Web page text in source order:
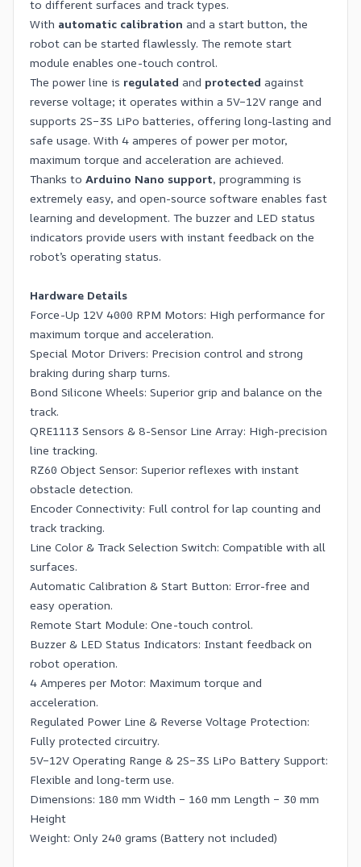
to different surfaces and track types.
With automatic calibration and a start button, the
robot can be started flawlessly. The remote start
module enables one-touch control.
The power line is regulated and protected against
reverse voltage; it operates within a 5V–12V range and
supports 2S–3S LiPo batteries, offering long-lasting and
safe usage. With 4 amperes of power per motor,
maximum torque and acceleration are achieved.
Thanks to Arduino Nano support, programming is
extremely easy, and open-source software enables fast
learning and development. The buzzer and LED status
indicators provide users with instant feedback on the
robot’s operating status.
Hardware Details
Force-Up 12V 4000 RPM Motors: High performance for
maximum torque and acceleration.
Special Motor Drivers: Precision control and strong
braking during sharp turns.
Bond Silicone Wheels: Superior grip and balance on the
track.
QRE1113 Sensors & 8-Sensor Line Array: High-precision
line tracking.
RZ60 Object Sensor: Superior reflexes with instant
obstacle detection.
Encoder Connectivity: Full control for lap counting and
track tracking.
Line Color & Track Selection Switch: Compatible with all
surfaces.
Automatic Calibration & Start Button: Error-free and
easy operation.
Remote Start Module: One-touch control.
Buzzer & LED Status Indicators: Instant feedback on
robot operation.
4 Amperes per Motor: Maximum torque and
acceleration.
Regulated Power Line & Reverse Voltage Protection:
Fully protected circuitry.
5V–12V Operating Range & 2S–3S LiPo Battery Support:
Flexible and long-term use.
Dimensions: 180 mm Width – 160 mm Length – 30 mm
Height
Weight: Only 240 grams (Battery not included)